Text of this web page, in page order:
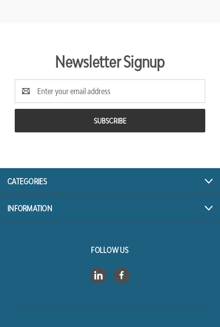
Newsletter Signup
Email
Address
CATEGORIES
INFORMATION
FOLLOW US